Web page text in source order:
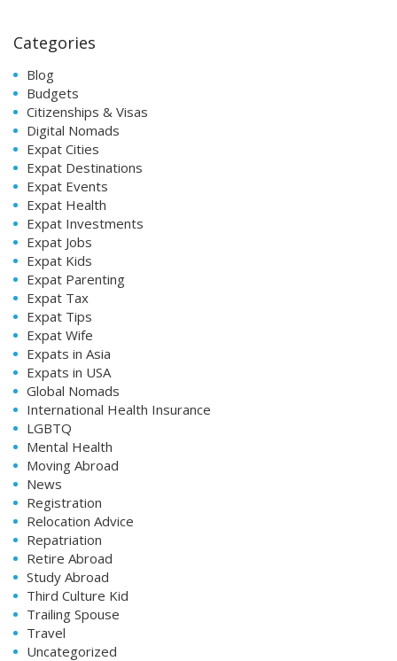
Categories
Blog
Budgets
Citizenships & Visas
Digital Nomads
Expat Cities
Expat Destinations
Expat Events
Expat Health
Expat Investments
Expat Jobs
Expat Kids
Expat Parenting
Expat Tax
Expat Tips
Expat Wife
Expats in Asia
Expats in USA
Global Nomads
International Health Insurance
LGBTQ
Mental Health
Moving Abroad
News
Registration
Relocation Advice
Repatriation
Retire Abroad
Study Abroad
Third Culture Kid
Trailing Spouse
Travel
Uncategorized